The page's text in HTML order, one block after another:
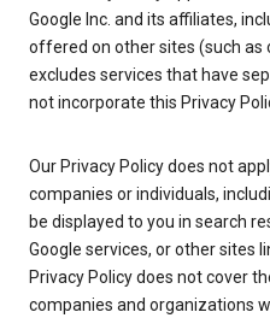
Google Inc. and its affiliates,
offered on other sites (such as
excludes services that have
not incorporate this Privacy
Our Privacy Policy does not
companies or individuals,
be displayed to you in search
Google services, or other sites
Privacy Policy does not cover
companies and organizations